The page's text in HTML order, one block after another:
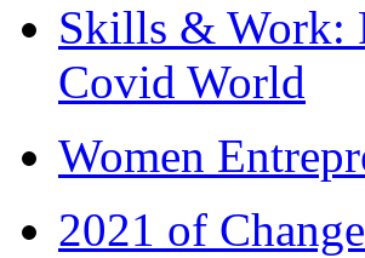
Skills & Work:
Covid World
Women
2021 of